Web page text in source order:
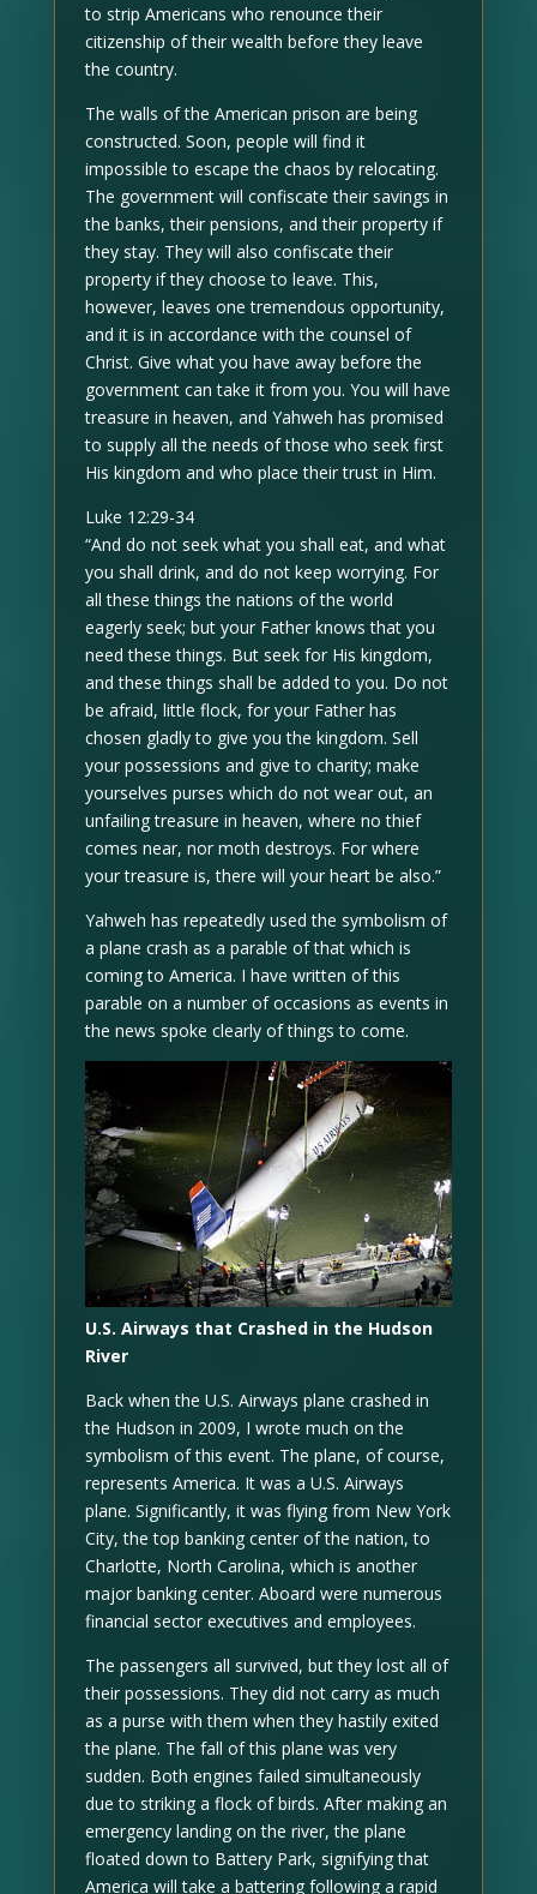
to strip Americans who renounce their
citizenship of their wealth before they leave
the country.
The walls of the American prison are being
constructed. Soon, people will find it
impossible to escape the chaos by relocating.
The government will confiscate their savings in
the banks, their pensions, and their property if
they stay. They will also confiscate their
property if they choose to leave. This,
however, leaves one tremendous opportunity,
and it is in accordance with the counsel of
Christ. Give what you have away before the
government can take it from you. You will have
treasure in heaven, and Yahweh has promised
to supply all the needs of those who seek first
His kingdom and who place their trust in Him.
Luke 12:29-34
“And do not seek what you shall eat, and what
you shall drink, and do not keep worrying. For
all these things the nations of the world
eagerly seek; but your Father knows that you
need these things. But seek for His kingdom,
and these things shall be added to you. Do not
be afraid, little flock, for your Father has
chosen gladly to give you the kingdom. Sell
your possessions and give to charity; make
yourselves purses which do not wear out, an
unfailing treasure in heaven, where no thief
comes near, nor moth destroys. For where
your treasure is, there will your heart be also.”
Yahweh has repeatedly used the symbolism of
a plane crash as a parable of that which is
coming to America. I have written of this
parable on a number of occasions as events in
the news spoke clearly of things to come.
U.S. Airways that Crashed in the Hudson
River
Back when the U.S. Airways plane crashed in
the Hudson in 2009, I wrote much on the
symbolism of this event. The plane, of course,
represents America. It was a U.S. Airways
plane. Significantly, it was flying from New York
City, the top banking center of the nation, to
Charlotte, North Carolina, which is another
major banking center. Aboard were numerous
financial sector executives and employees.
The passengers all survived, but they lost all of
their possessions. They did not carry as much
as a purse with them when they hastily exited
the plane. The fall of this plane was very
sudden. Both engines failed simultaneously
due to striking a flock of birds. After making an
emergency landing on the river, the plane
floated down to Battery Park, signifying that
America will take a battering following a rapid